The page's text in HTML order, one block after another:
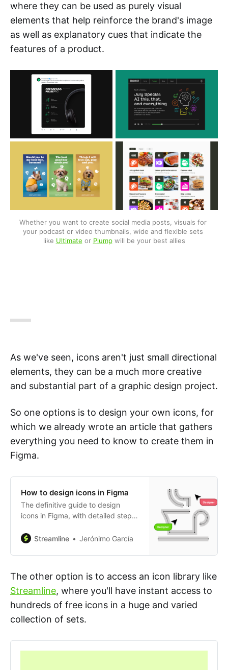
where they can be used as purely visual
elements that help reinforce the brand's image
as well as explanatory cues that indicate the
features of a product.
Whether you want to create social media posts, visuals for
your podcast or video thumbnails, wide and flexible sets
like Ultimate or Plump will be your best allies
As we've seen, icons aren't just small directional
elements, they can be a much more creative
and substantial part of a graphic design project.
So one options is to design your own icons, for
which we already wrote an article that gathers
everything you need to know to create them in
Figma.
How to design icons in Figma
The definitive guide to design
icons in Figma, with detailed step-
examples.
Streamline Jerónimo García
The other option is to access an icon library like
Streamline, where you'll have instant access to
hundreds of free icons in a huge and varied
collection of sets.